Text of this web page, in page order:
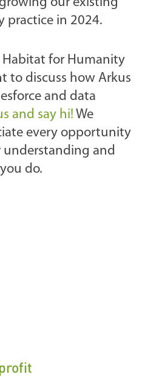
practice in 2024.
for Humanity
to discuss how Arkus
and data
and say hi! We
every opportunity
understanding and
do.